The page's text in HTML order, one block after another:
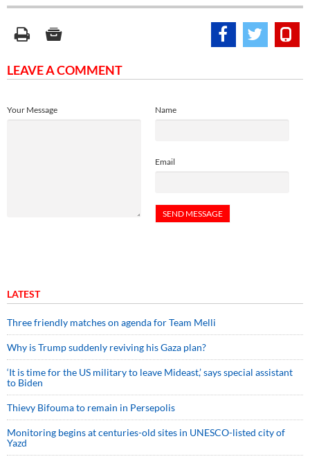
LEAVE A COMMENT
Name
Email
Your Message
LATEST
Three friendly matches on agenda for Team Melli
Why is Trump suddenly reviving his Gaza plan?
‘It is time for the US military to leave Mideast,’ says special assistant
to Biden
Thievy Bifouma to remain in Persepolis
Monitoring begins at centuries-old sites in UNESCO-listed city of
Yazd